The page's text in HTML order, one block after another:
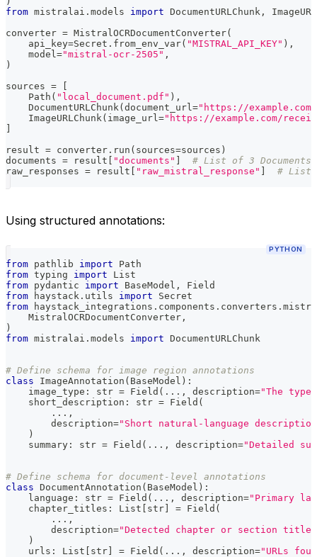
from mistralai . models import DocumentURLChunk ,
converter = MistralOCRDocumentConverter(
    api_key
=Secret . from_env_var( "MISTRAL_API_KEY" ) ,
    model
="mistral-ocr-2505" ,
)
sources =
    Path
( "local_document.pdf" ) ,
    DocumentURLChunk
( document_url ="https://
    ImageURLChunk
( image_url ="https://example.com/
result = converter . run ( sources=sources )
documents = result "documents"
# List of 3 Documents
raw_responses = result "raw_mistral_response" # List
Using structured annotations:
PYTHON
from pathlib import Path
from typing import List
from pydantic import BaseModel ,
Field
from haystack . utils import Secret
from haystack_integrations . components . converters .
    MistralOCRDocumentConverter
,
)
from mistralai . models import DocumentURLChunk
# Define schema for image region annotations
class
ImageAnnotation ( BaseModel ) :
    image_type
: str = Field ( . . . , description="The type
    short_description
: str = Field (
. . . ,
        description
="Short natural-language
)
    summary
: str = Field ( . . . , description="Detailed
# Define schema for document-level annotations
class DocumentAnnotation ( BaseModel ) :
    language
: str = Field ( . . . , description="Primary
    chapter_titles
: List str = Field (
. . . ,
        description
="Detected chapter or section
)
    urls
: List str = Field ( . . . , description="URLs